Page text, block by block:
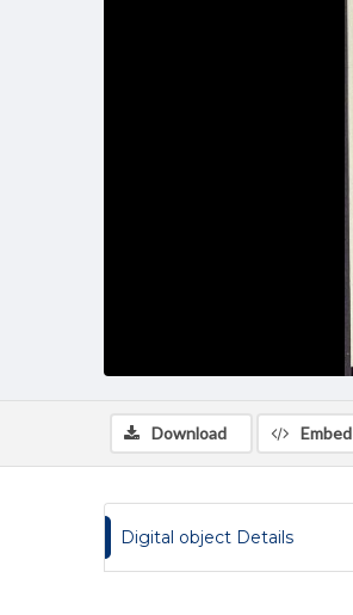
Download Embed
Digital object Details